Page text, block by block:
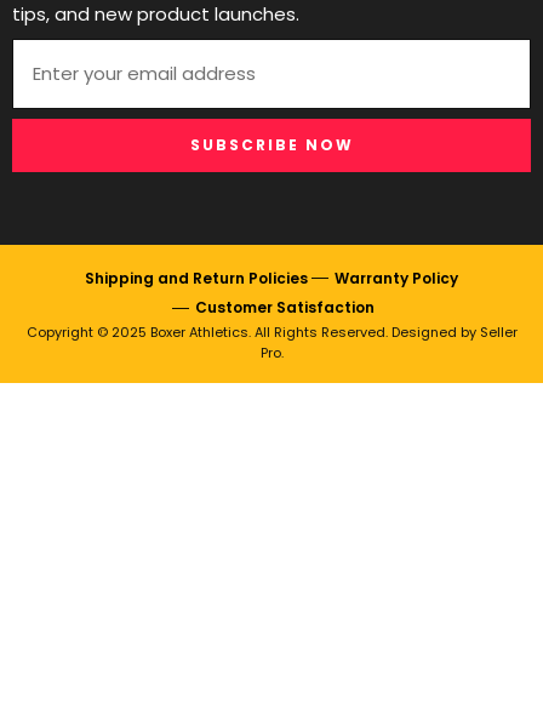
tips, and new product launches.
SUBSCRIBE NOW
Copyright © 2025 Boxer Athletics. All Rights Reserved. Designed by Seller
Pro.
Shipping and Return Policies
Warranty Policy
Customer Satisfaction